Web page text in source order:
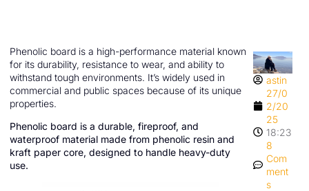
Phenolic board is a high-performance material known
for its durability, resistance to wear, and ability to
withstand tough environments. It’s widely used in
commercial and public spaces because of its unique
properties.
Phenolic board is a durable, fireproof, and
waterproof material made from phenolic resin and
kraft paper core, designed to handle heavy-duty
use.
astin
27/0
2/20
25
18:23
8
Com
ment
s